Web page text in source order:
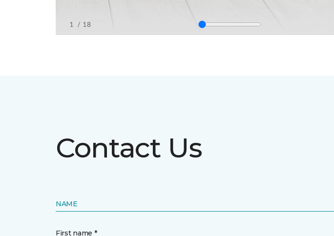
Contact Us
NAME
First name *